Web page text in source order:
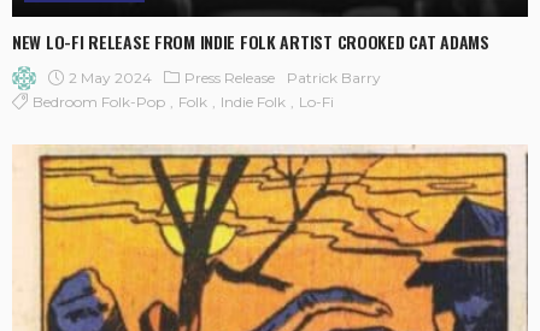
NEW LO-FI RELEASE FROM INDIE FOLK ARTIST CROOKED CAT ADAMS
2 May 2024 Press Release
Patrick Barry
Bedroom Folk-Pop
Folk Indie Folk Lo-Fi